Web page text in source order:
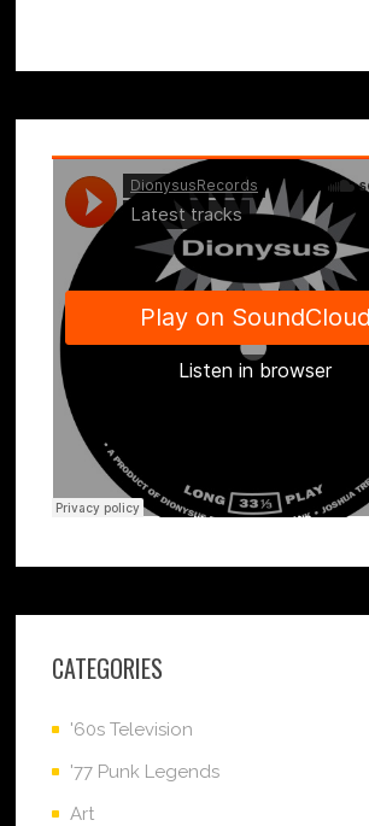
CATEGORIES
'60s Television
'77 Punk Legends
Art